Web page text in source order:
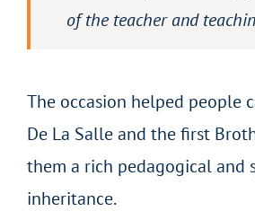
of the teacher and
The occasion helped people
De La Salle and the first
them a rich pedagogical and
inheritance.